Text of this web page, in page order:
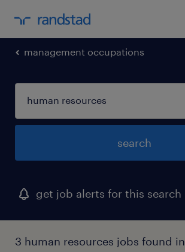
management occupations
search
get job alerts for this search
3 human resources jobs found in